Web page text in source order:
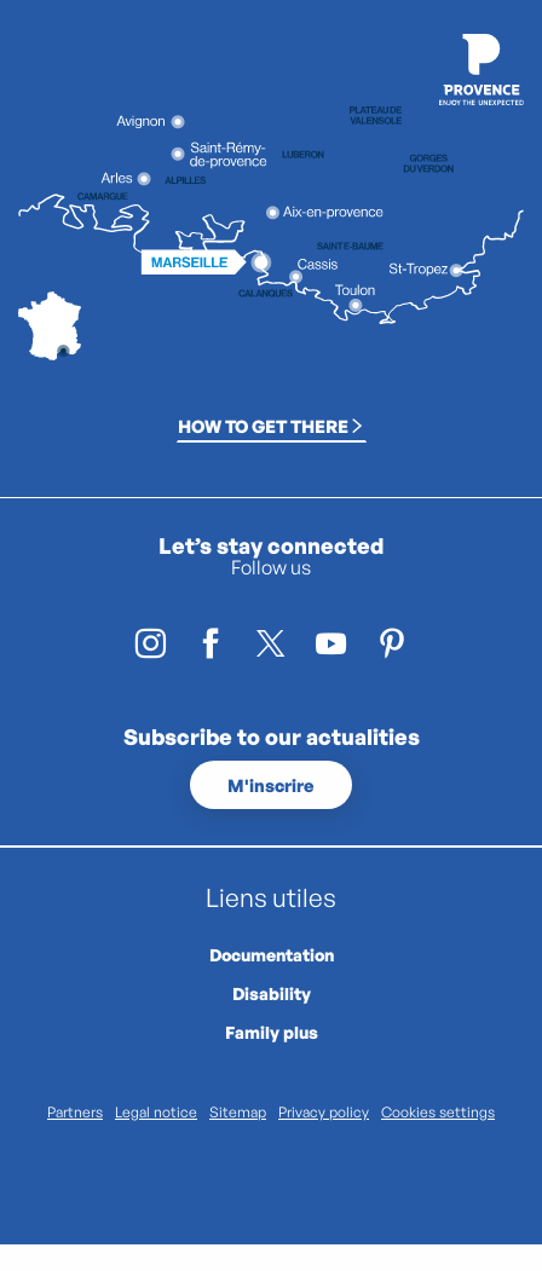
HOW TO GET THERE
Let’s stay connected
Follow us
Subscribe to our actualities
M'inscrire
Liens utiles
Documentation
Disability
Family plus
Partners Legal notice Sitemap Privacy policy Cookies settings